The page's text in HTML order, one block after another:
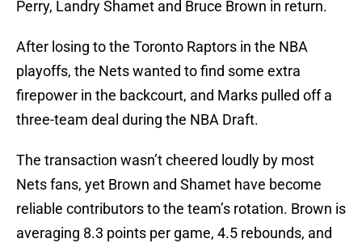
Perry, Landry Shamet and Bruce Brown in return.
After losing to the Toronto Raptors in the NBA
playoffs, the Nets wanted to find some extra
firepower in the backcourt, and Marks pulled off a
three-team deal during the NBA Draft.
The transaction wasn’t cheered loudly by most
Nets fans, yet Brown and Shamet have become
reliable contributors to the team’s rotation. Brown is
averaging 8.3 points per game, 4.5 rebounds, and